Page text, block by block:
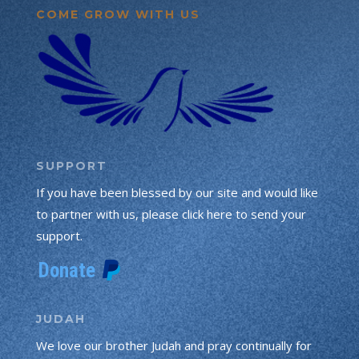
COME GROW WITH US
SUPPORT
If you have been blessed by our site and would like
to partner with us, please click here to send your
support.
JUDAH
We love our brother Judah and pray continually for